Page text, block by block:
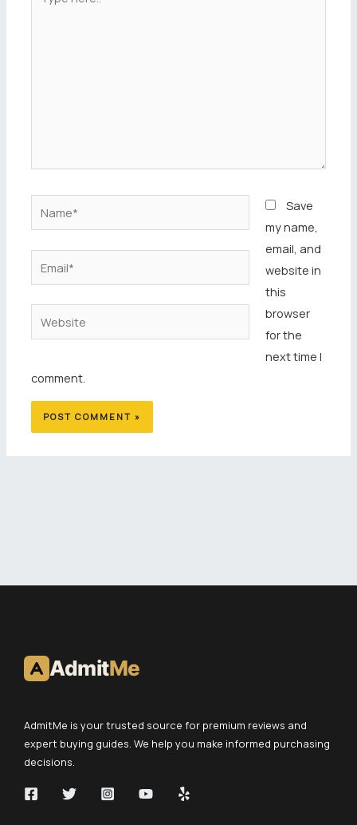
here..
Save
my name,
email, and
website in
this
browser
for the
next time I
comment.
AdmitMe
AdmitMe is your trusted source for premium reviews and
expert buying guides. We help you make informed purchasing
decisions.